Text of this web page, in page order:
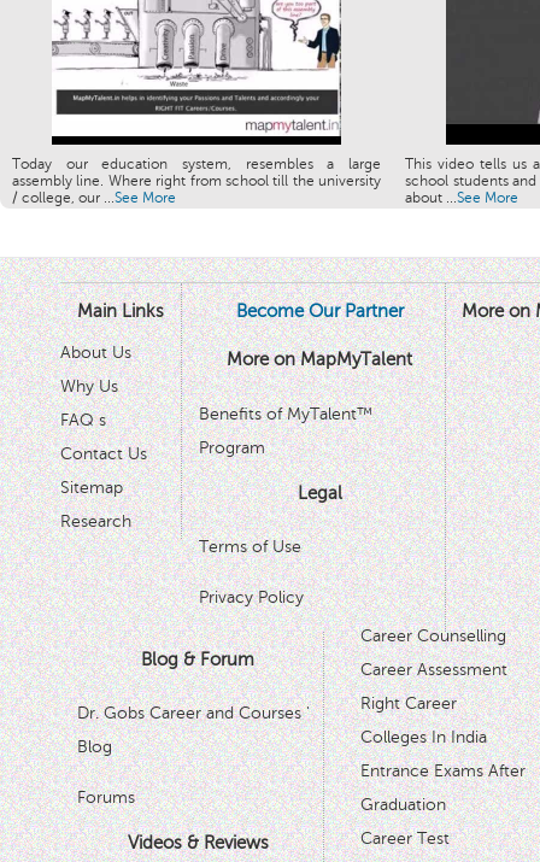
Today our education system, resembles a large
assembly line. Where right from school till the university
/ college, our ...See More
This video tells us
school students
about ...See More
Main Links
About Us
Why Us
FAQ s
Contact Us
Sitemap
Research
Become Our Partner
More on MapMyTalent
Benefits of MyTalent™
Program
Legal
Terms of Use
Privacy Policy
Blog & Forum
Dr. Gobs Career and Courses '
Blog
Forums
Videos & Reviews
More on
Career Counselling
Career Assessment
Right Career
Colleges In India
Entrance Exams After
Graduation
Career Test